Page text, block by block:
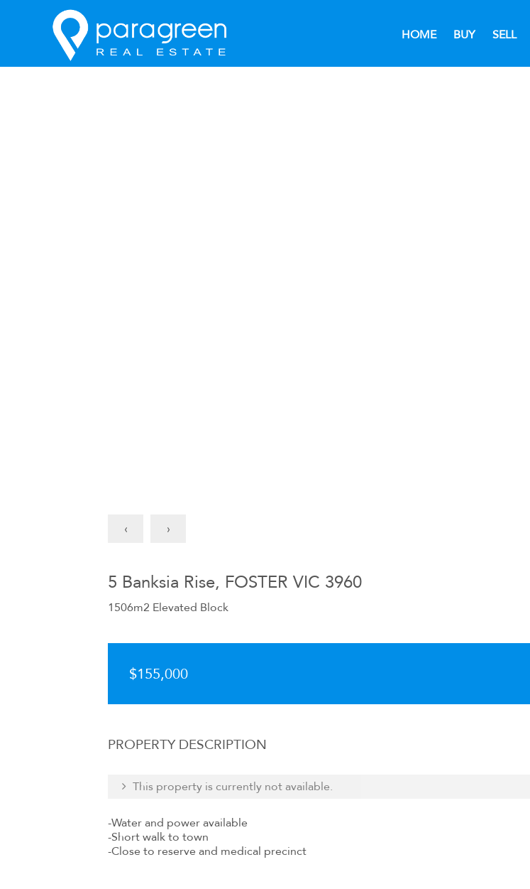
HOME BUY SELL
‹ ›
5 Banksia Rise, FOSTER VIC 3960
1506m2 Elevated Block
$155,000
PROPERTY DESCRIPTION
This property is currently not available.
-Water and power available
-Short walk to town
-Close to reserve and medical precinct